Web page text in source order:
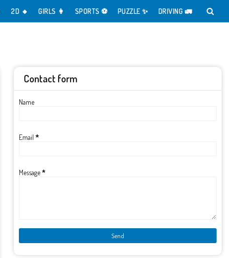
2D 🔸️ GIRLS 👩 SPORTS ⚽️ PUZZLE ✨️ DRIVING 🚛
Contact form
Name
Email *
Message*